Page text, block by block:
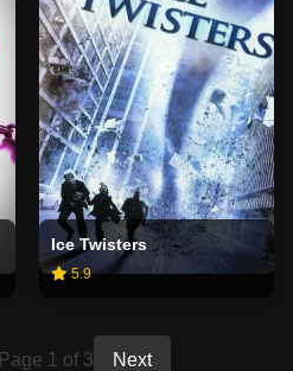
Ice Twisters
5.9
Page 1 of 3 Next